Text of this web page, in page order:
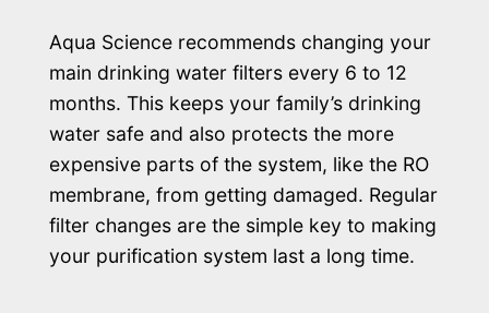
Aqua Science recommends changing your
main drinking water filters every 6 to 12
months. This keeps your family’s drinking
water safe and also protects the more
expensive parts of the system, like the RO
membrane, from getting damaged. Regular
filter changes are the simple key to making
your purification system last a long time.